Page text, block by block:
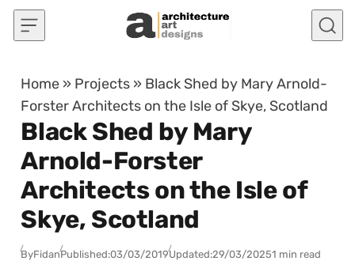
Skip to content
Home » Projects » Black Shed by Mary Arnold-
Forster Architects on the Isle of Skye, Scotland
Black Shed by Mary
Arnold-Forster
Architects on the Isle of
Skye, Scotland
ByFidanPublished:03/03/2019Updated:29/03/20251 min read